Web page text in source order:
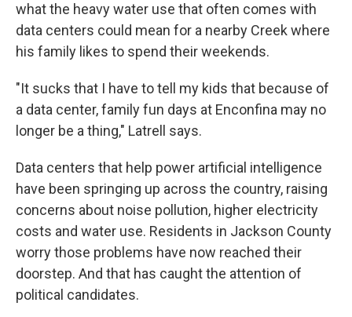
what the heavy water use that often comes with
data centers could mean for a nearby Creek where
his family likes to spend their weekends.
"It sucks that I have to tell my kids that because of
a data center, family fun days at Enconfina may no
longer be a thing," Latrell says.
Data centers that help power artificial intelligence
have been springing up across the country, raising
concerns about noise pollution, higher electricity
costs and water use. Residents in Jackson County
worry those problems have now reached their
doorstep. And that has caught the attention of
political candidates.